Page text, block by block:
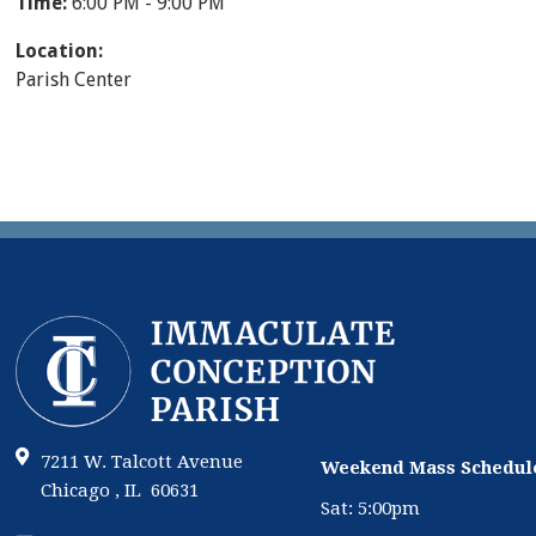
Location:
Parish Center
7211 W. Talcott Avenue
Chicago , IL 60631
Weekend Mass
Sat: 5:00pm